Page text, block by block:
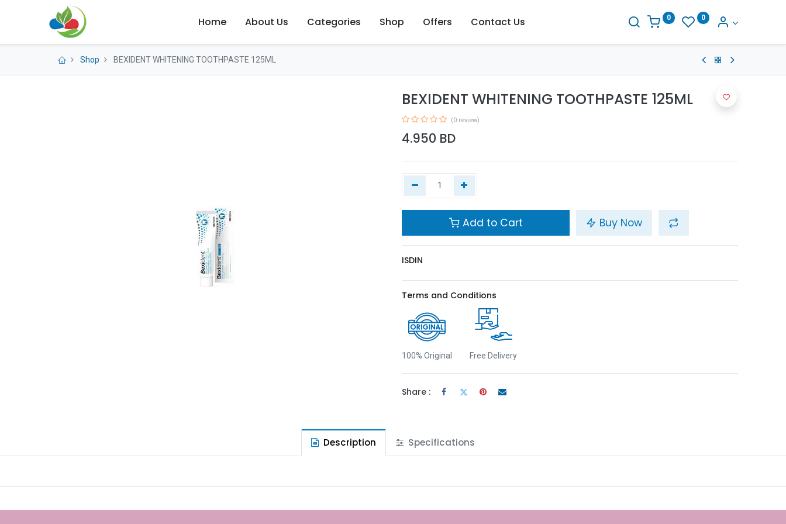
Home About Us Categories Shop Offers Contact Us 0 0
Shop BEXIDENT WHITENING TOOTHPASTE 125ML
BEXIDENT WHITENING TOOTHPASTE 125ML
(0 review)
4.950 BD
Add to Cart Buy Now
ISDIN
Terms and Conditions
100% Original Free Delivery
Share :
Description Specifications